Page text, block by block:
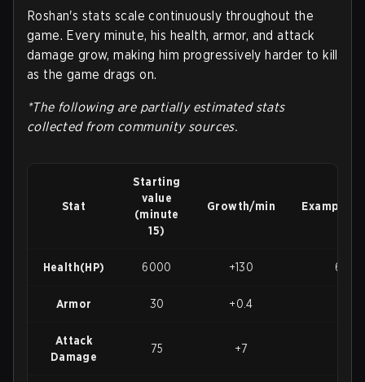
Roshan's stats scale continuously throughout the
game. Every minute, his health, armor, and attack
damage grow, making him progressively harder to kill
as the game drags on.
*The following are partially estimated stats
collected from community sources.
Stat
Starting
value
(minute
15)
Growth/min
Health(HP) 6000 +130 6650
Armor 30 +0.4
Attack
Damage
75 +7